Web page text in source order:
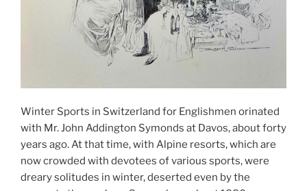
Winter Sports in Switzerland for Englishmen orinated
with Mr. John Addington Symonds at Davos, about forty
years ago. At that time, with Alpine resorts, which are
now crowded with devotees of various sports, were
dreary solitudes in winter, deserted even by the